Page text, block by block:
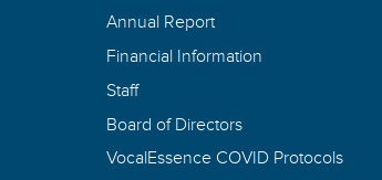
Annual Report
Financial Information
Staff
Board of Directors
VocalEssence COVID Protocols